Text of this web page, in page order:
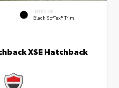
INTERIOR
Black SofTex® Trim
XSE Hatchback